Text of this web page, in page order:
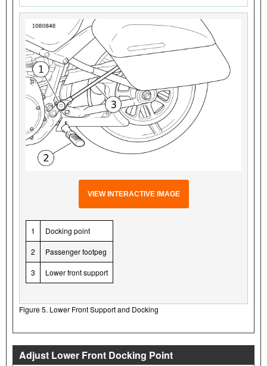
VIEW INTERACTIVE IMAGE
1 Docking point
2 Passenger footpeg
3 Lower front support
Figure 5. Lower Front Support and Docking
Adjust Lower Front Docking Point